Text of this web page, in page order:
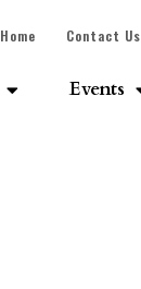
Home Contact Us
Events